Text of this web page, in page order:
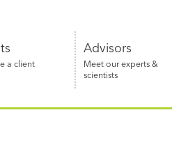
a client
Advisors
Meet our experts &
scientists